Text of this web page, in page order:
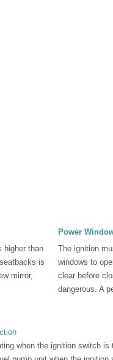
higher than
is
mirror,
Power
The ignition
windows to
clear before
dangerous. A
when the ignition switch